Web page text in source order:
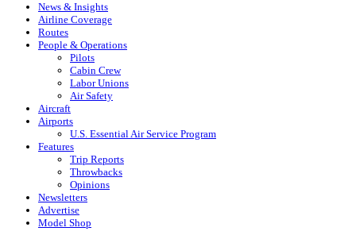
News & Insights
Airline Coverage
Routes
People & Operations
Pilots
Cabin Crew
Labor Unions
Air Safety
Aircraft
Airports
U.S. Essential Air Service Program
Features
Trip Reports
Throwbacks
Opinions
Newsletters
Advertise
Model Shop